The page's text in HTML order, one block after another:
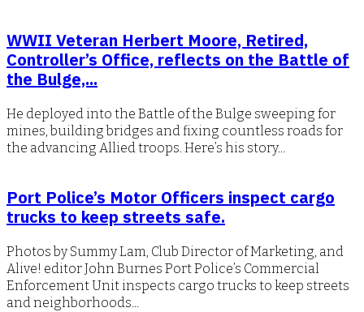
WWII Veteran Herbert Moore, Retired,
Controller’s Office, reflects on the Battle of
the Bulge,...
He deployed into the Battle of the Bulge sweeping for
mines, building bridges and fixing countless roads for
the advancing Allied troops. Here’s his story...
Port Police’s Motor Officers inspect cargo
trucks to keep streets safe.
Photos by Summy Lam, Club Director of Marketing, and
Alive! editor John Burnes Port Police’s Commercial
Enforcement Unit inspects cargo trucks to keep streets
and neighborhoods...